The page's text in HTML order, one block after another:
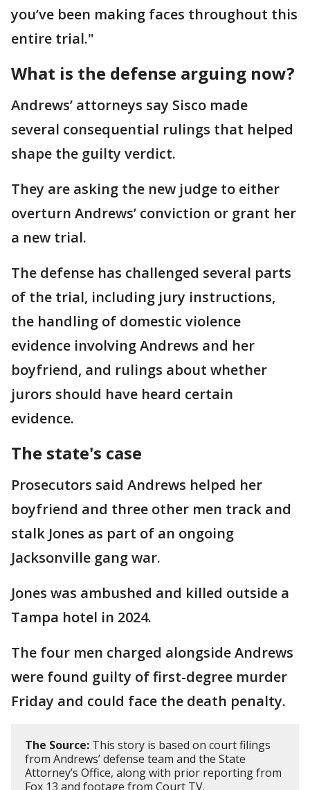
you’ve been making faces throughout this
entire trial."
What is the defense arguing now?
Andrews’ attorneys say Sisco made
several consequential rulings that helped
shape the guilty verdict.
They are asking the new judge to either
overturn Andrews’ conviction or grant her
a new trial.
The defense has challenged several parts
of the trial, including jury instructions,
the handling of domestic violence
evidence involving Andrews and her
boyfriend, and rulings about whether
jurors should have heard certain
evidence.
The state's case
Prosecutors said Andrews helped her
boyfriend and three other men track and
stalk Jones as part of an ongoing
Jacksonville gang war.
Jones was ambushed and killed outside a
Tampa hotel in 2024.
The four men charged alongside Andrews
were found guilty of first-degree murder
Friday and could face the death penalty.
The Source: This story is based on court filings
from Andrews’ defense team and the State
Attorney’s Office, along with prior reporting from
Fox 13 and footage from Court TV.